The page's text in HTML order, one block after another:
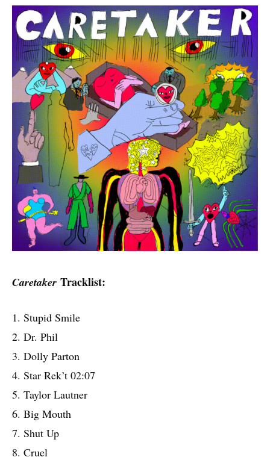
Caretaker Tracklist:
1. Stupid Smile
2. Dr. Phil
3. Dolly Parton
4. Star Rek’t 02:07
5. Taylor Lautner
6. Big Mouth
7. Shut Up
8. Cruel